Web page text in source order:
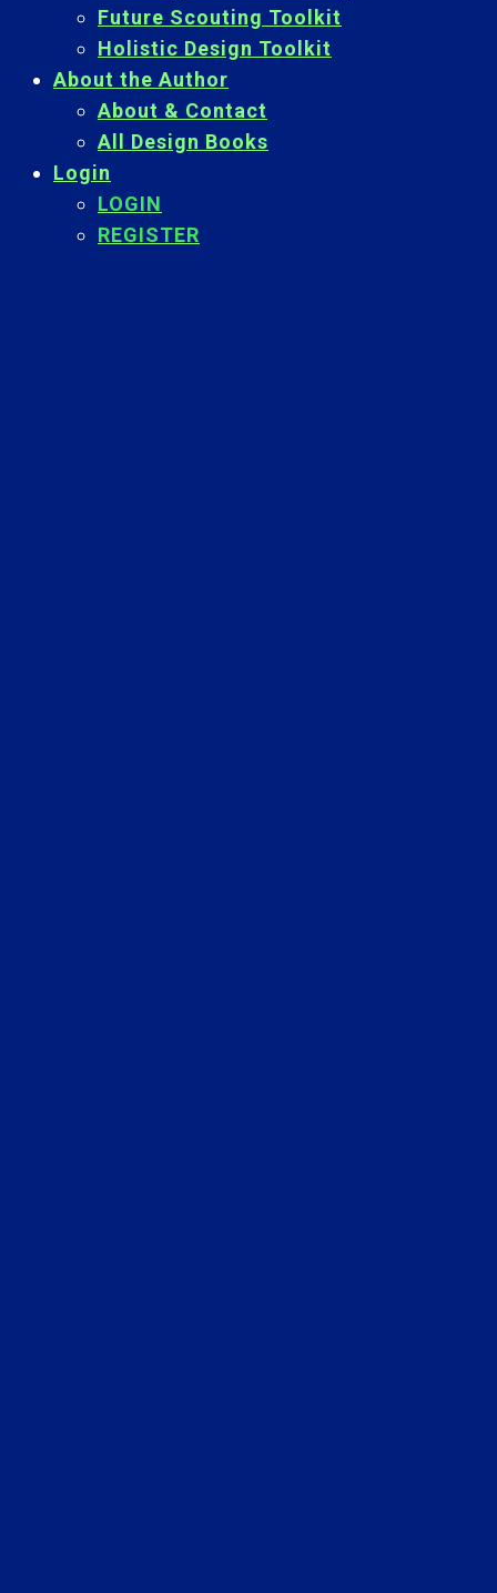
Future Scouting Toolkit
Holistic Design Toolkit
About the Author
About & Contact
All Design Books
Login
LOGIN
REGISTER